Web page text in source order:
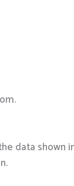
data shown